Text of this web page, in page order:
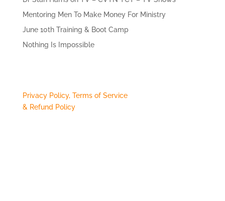
Mentoring Men To Make Money For Ministry
June 10th Training & Boot Camp
Nothing Is Impossible
Privacy Policy, Terms of Service
& Refund Policy